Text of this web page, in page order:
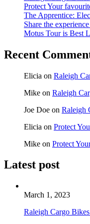
Protect Your
The Apprentice:
Share the
Motus Tour is Best
Recent
Elicia on Raleigh
Mike on Raleigh
Joe Doe on Raleigh
Elicia on Protect
Mike on Protect
Latest post
March 1, 2023
Raleigh Cargo